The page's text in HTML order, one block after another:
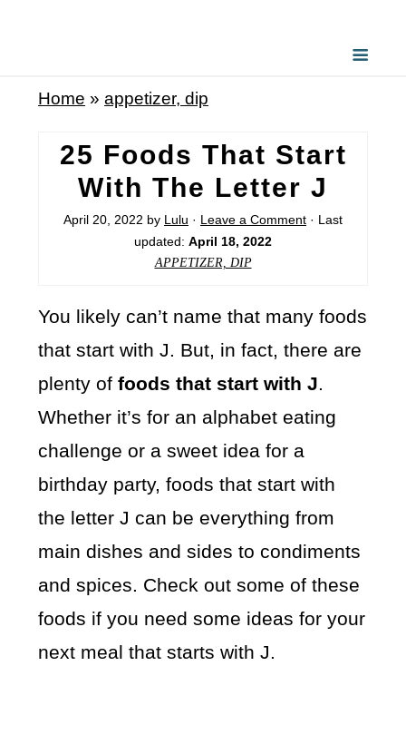
Home »appetizer, dip
25 Foods That Start
With The Letter J
April 20, 2022 by Lulu · Leave a Comment · Last
updated: April 18, 2022
APPETIZER, DIP
You likely can’t name that many foods
that start with J. But, in fact, there are
plenty offoods that start with J.
Whether it’s for an alphabet eating
challenge or a sweet idea for a
birthday party, foods that start with
the letter J can be everything from
main dishes and sides to condiments
and spices. Check out some of these
foods if you need some ideas for your
next meal that starts with J.